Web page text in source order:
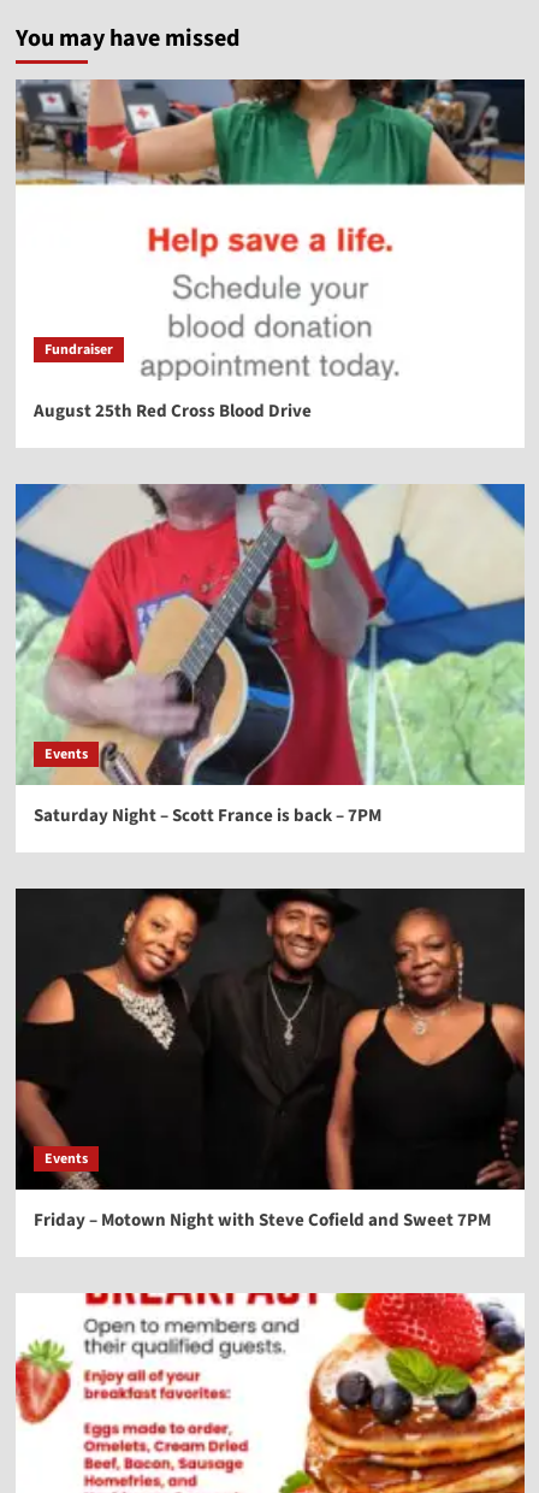
You may have missed
Fundraiser
August 25th Red Cross Blood Drive
Events
Saturday Night – Scott France is back – 7PM
Events
Friday – Motown Night with Steve Cofield and Sweet 7PM